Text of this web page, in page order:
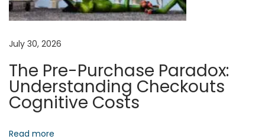
B
y
n
d
P
July 30, 2026
The Pre-Purchase Paradox:
Understanding Checkouts
Cognitive Costs
Read more